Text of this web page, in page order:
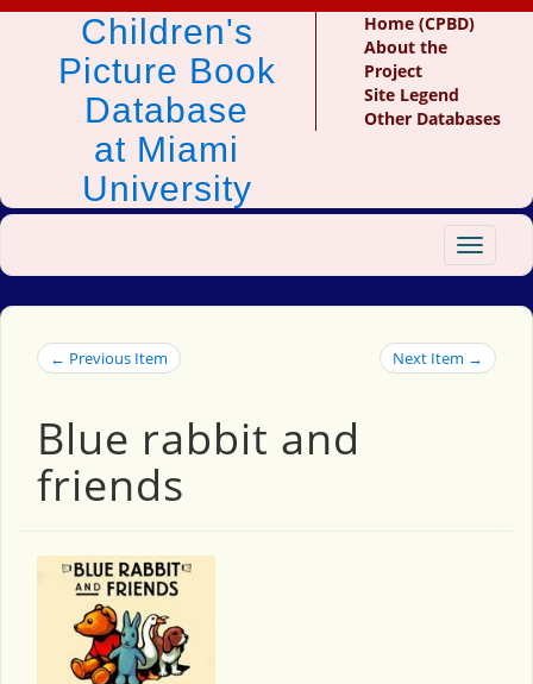
Children's
Picture Book
Database
at Miami
University
Home (CPBD)
About the
Project
Site Legend
Other Databases
Toggle
← Previous Item Next Item →
Blue rabbit and
friends